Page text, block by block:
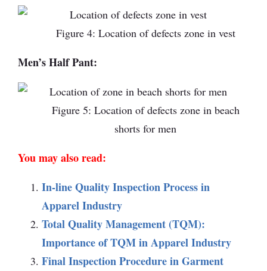
Figure 4: Location of defects zone in vest
Men’s Half Pant:
Figure 5: Location of defects zone in beach
shorts for men
You may also read:
In-line Quality Inspection Process in
Apparel Industry
Total Quality Management (TQM):
Importance of TQM in Apparel Industry
Final Inspection Procedure in Garment